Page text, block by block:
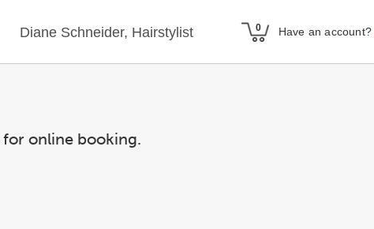
Diane Schneider, Hairstylist Have an account?
for online booking.